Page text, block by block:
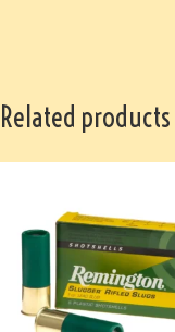
Related products